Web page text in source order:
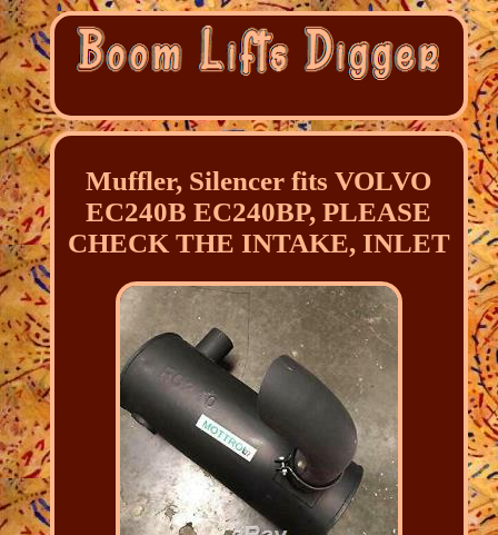
Muffler, Silencer fits VOLVO
EC240B EC240BP, PLEASE
CHECK THE INTAKE, INLET